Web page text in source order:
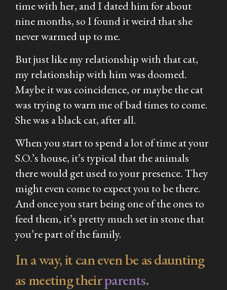
time with her, and I dated him for about
nine months, so I found it weird that she
never warmed up to me.
But just like my relationship with that cat,
my relationship with him was doomed.
Maybe it was coincidence, or maybe the cat
was trying to warn me of bad times to come.
She was a black cat, after all.
When you start to spend a lot of time at your
S.O.’s house, it’s typical that the animals
there would get used to your presence. They
might even come to expect you to be there.
And once you start being one of the ones to
feed them, it’s pretty much set in stone that
you’re part of the family.
In a way, it can even be as daunting
as meeting theirparents.